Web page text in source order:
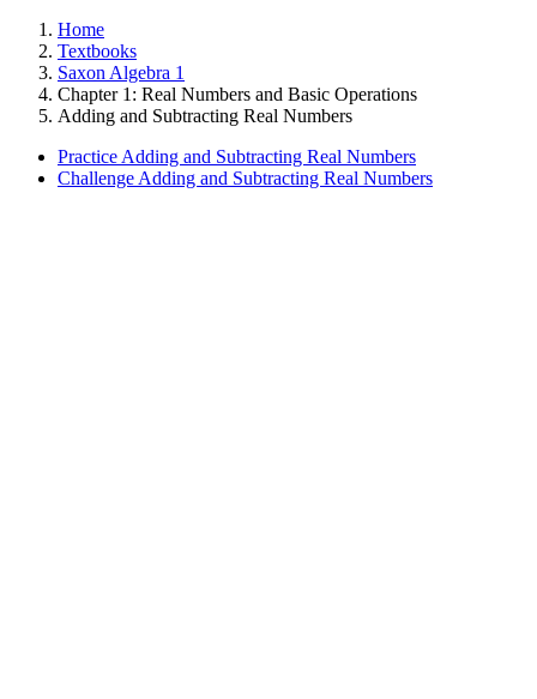
Home
Textbooks
Saxon Algebra 1
Chapter 1: Real Numbers and Basic Operations
Adding and Subtracting Real Numbers
Practice Adding and Subtracting Real Numbers
Challenge Adding and Subtracting Real Numbers